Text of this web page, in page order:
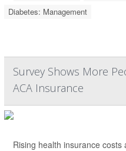
Diabetes: Management
Survey Shows More
ACA Insurance
Rising health insurance